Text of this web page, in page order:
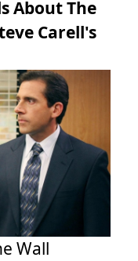
About The
Carell's
Wall